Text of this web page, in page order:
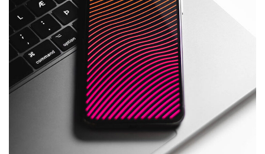
Social Media App
TECHNOLOGY